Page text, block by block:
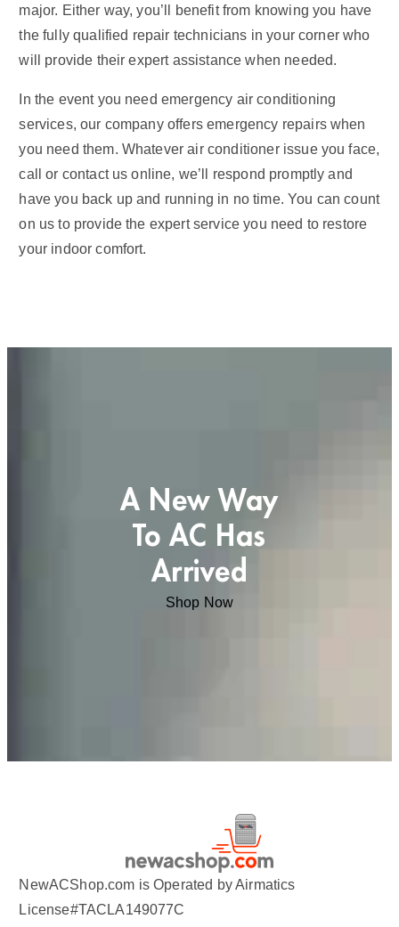
major. Either way, you’ll benefit from knowing you have
the fully qualified repair technicians in your corner who
will provide their expert assistance when needed.
In the event you need emergency air conditioning
services, our company offers emergency repairs when
you need them. Whatever air conditioner issue you face,
call or contact us online, we’ll respond promptly and
have you back up and running in no time. You can count
on us to provide the expert service you need to restore
your indoor comfort.
A New Way
To AC Has
Arrived
Shop Now
NewACShop.com is Operated by Airmatics
License#TACLA149077C